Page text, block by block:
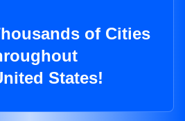
of Cities
States!